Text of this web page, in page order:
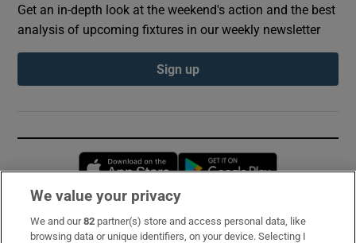
Get an in-depth look at the weekend's action and the best
analysis of upcoming fixtures in our weekly newsletter
Sign up
Opens in new window
Subscribe
We value your privacy
We and our82 partner(s) store and access personal data, like
browsing data or unique identifiers, on your device. Selecting I